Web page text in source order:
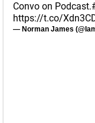
Convo on Podcast.
https://t.co/
— Norman James